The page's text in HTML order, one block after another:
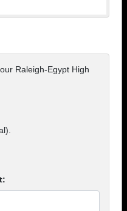
Raleigh-Egypt High